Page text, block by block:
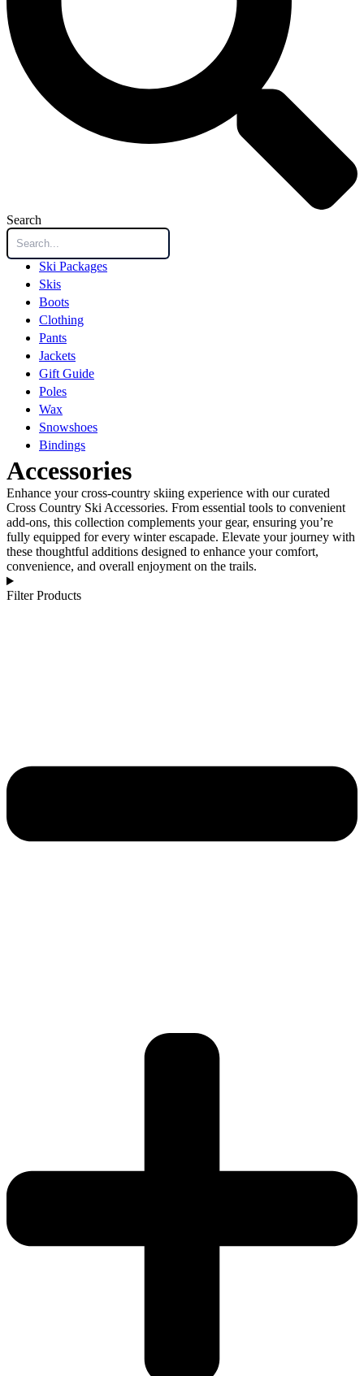
Search
Ski Packages
Skis
Boots
Clothing
Pants
Jackets
Gift Guide
Poles
Wax
Snowshoes
Bindings
Accessories
Enhance your cross-country skiing experience with our curated
Cross Country Ski Accessories. From essential tools to convenient
add-ons, this collection complements your gear, ensuring you’re
fully equipped for every winter escapade. Elevate your journey with
these thoughtful additions designed to enhance your comfort,
convenience, and overall enjoyment on the trails.
Filter Products